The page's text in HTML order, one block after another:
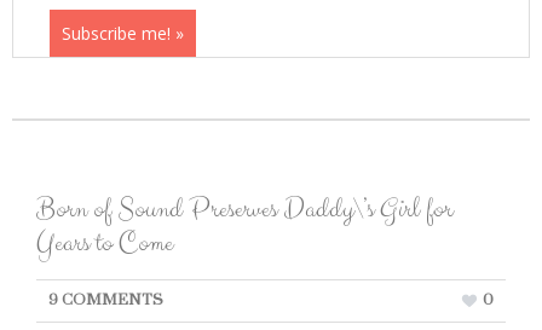
Born of Sound Preserves Daddy\’s Girl for
Years to Come
9 COMMENTS 0